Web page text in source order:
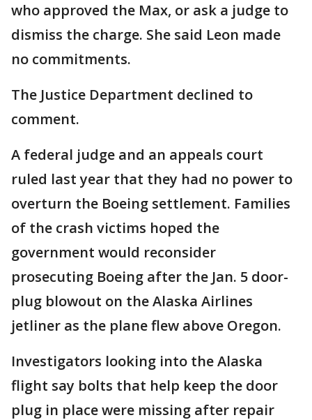
who approved the Max, or ask a judge to
dismiss the charge. She said Leon made
no commitments.
The Justice Department declined to
comment.
A federal judge and an appeals court
ruled last year that they had no power to
overturn the Boeing settlement. Families
of the crash victims hoped the
government would reconsider
prosecuting Boeing after the Jan. 5 door-
plug blowout on the Alaska Airlines
jetliner as the plane flew above Oregon.
Investigators looking into the Alaska
flight say bolts that help keep the door
plug in place were missing after repair